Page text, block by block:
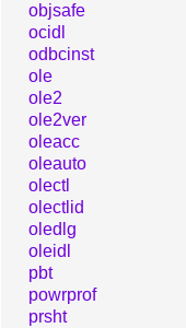
objsafe
ocidl
odbcinst
ole
ole2
ole2ver
oleacc
oleauto
olectl
olectlid
oledlg
oleidl
pbt
powrprof
prsht